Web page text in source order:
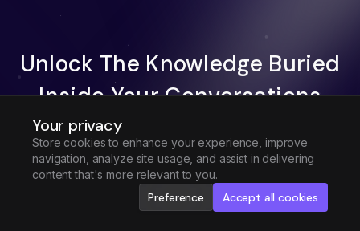
Your privacy
Store cookies to enhance your experience, improve
navigation, analyze site usage, and assist in delivering
content that's more relevant to you.
Preference Accept all cookies
Unlock The Knowledge Buried
Inside Your Conversations
Try Fireflies For Free
Request Demo